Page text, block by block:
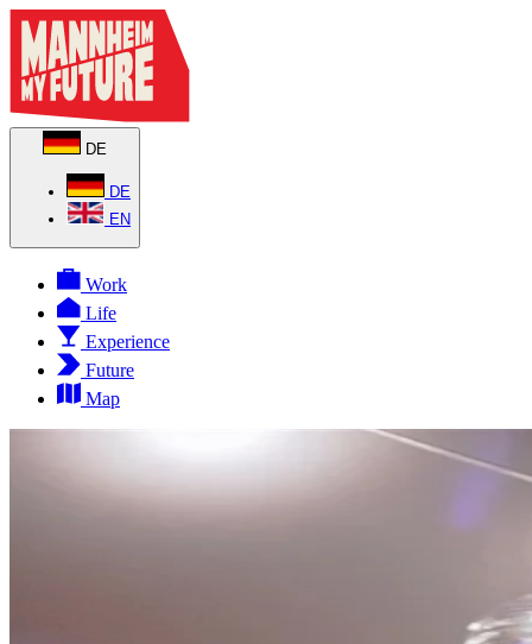
DE
DE
EN
Work
Life
Experience
Future
Map